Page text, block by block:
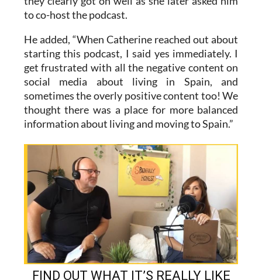
He added, “When Catherine reached out about
get frustrated with all the negative content on
social media about living in Spain, and
sometimes the overly positive content too! We
thought there was a place for more balanced
information about living and moving to Spain.”
FIND OUT WHAT IT’S REALLY LIKE
TO MOVE TO SPAIN, FROM THE